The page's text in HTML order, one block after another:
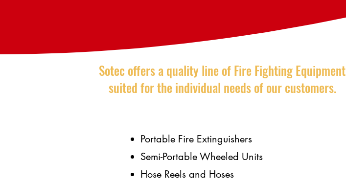
Sotec offers a quality line of Fire Fighting Equipment
suited for the individual needs of our customers.
Portable Fire Extinguishers
Semi-Portable Wheeled Units
Hose Reels and Hoses